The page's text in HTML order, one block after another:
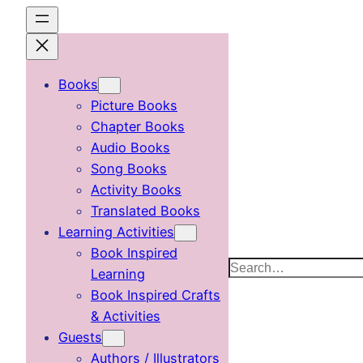
content
Books
Picture Books
Chapter Books
Audio Books
Song Books
Activity Books
Translated Books
Learning Activities
Book Inspired
Learning
Book Inspired Crafts
& Activities
Guests
Authors / Illustrators
Search